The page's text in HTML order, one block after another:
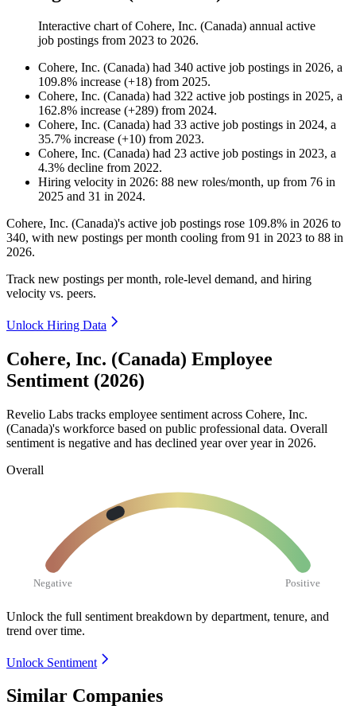
Interactive chart ofCohere, Inc. (Canada) annual active
job postings from 2023 to 2026.
Cohere, Inc. (Canada) had 340 active job postings in 2026, a
109.8% increase (+18) from 2025.
Cohere, Inc. (Canada) had 322 active job postings in 2025, a
162.8% increase (+289) from 2024.
Cohere, Inc. (Canada) had 33 active job postings in 2024, a
35.7% increase (+10) from 2023.
Cohere, Inc. (Canada) had 23 active job postings in 2023, a
4.3% decline from 2022.
Hiring velocity in 2026: 88 new roles/month, up from 76 in
2025 and 31 in 2024.
Cohere, Inc. (Canada)'s active job postings rose 109.8% in 2026 to
340, with new postings per month cooling from 91 in 2023 to 88 in
2026.
Track new postings per month, role-level demand, and hiring
velocity vs. peers.
Unlock Hiring Data
Cohere, Inc. (Canada) Employee
Sentiment (2026)
Revelio Labs tracks employee sentiment across Cohere, Inc.
(Canada)'s workforce based on public professional data. Overall
sentiment is negative and has declined year over year in 2026.
Overall
Negative Positive
Unlock the full sentiment breakdown by department, tenure, and
trend over time.
Unlock Sentiment
Similar Companies